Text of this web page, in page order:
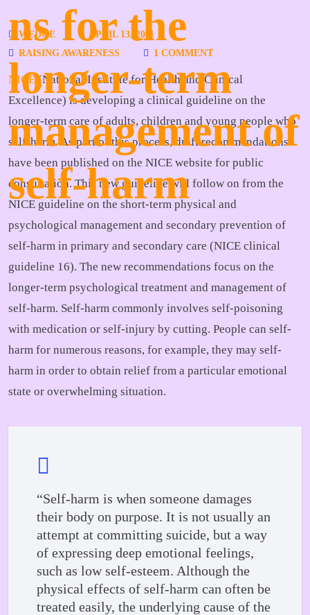
ns for the
longer-term
management of
self-harm
WEDGE
APRIL 13, 2011
RAISING AWARENESS
1 COMMENT
NICE (National Institute for Health and Clinical
Excellence) is developing a clinical guideline on the
longer-term care of adults, children and young people who
self-harm. As part of this process, draft recommendations
have been published on the NICE website for public
consultation. This new guideline will follow on from the
NICE guideline on the short-term physical and
psychological management and secondary prevention of
self-harm in primary and secondary care (NICE clinical
guideline 16). The new recommendations focus on the
longer-term psychological treatment and management of
self-harm. Self-harm commonly involves self-poisoning
with medication or self-injury by cutting. People can self-
harm for numerous reasons, for example, they may self-
harm in order to obtain relief from a particular emotional
state or overwhelming situation.
“Self-harm is when someone damages
their body on purpose. It is not usually an
attempt at committing suicide, but a way
of expressing deep emotional feelings,
such as low self-esteem. Although the
physical effects of self-harm can often be
treated easily, the underlying cause of the